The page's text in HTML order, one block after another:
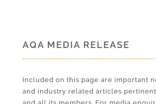
AQA MEDIA RELEASE
Included on this page are important
and industry related articles